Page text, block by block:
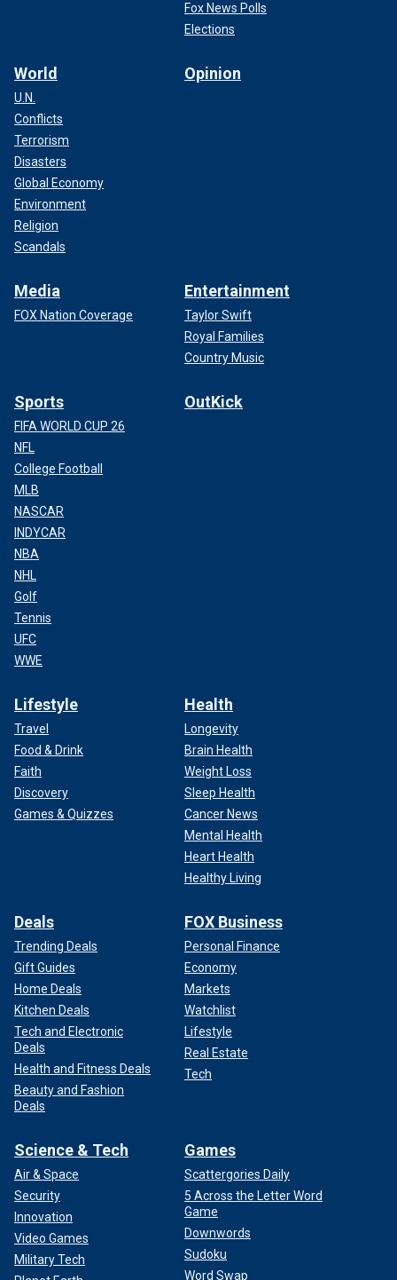
Fox News Polls
Elections
World
U.N.
Conflicts
Terrorism
Disasters
Global Economy
Environment
Religion
Scandals
Opinion
Media
FOX Nation Coverage
Entertainment
Taylor Swift
Royal Families
Country Music
Sports
FIFA WORLD CUP 26
NFL
College Football
MLB
NASCAR
INDYCAR
NBA
NHL
Golf
Tennis
UFC
WWE
OutKick
Lifestyle
Travel
Food & Drink
Faith
Discovery
Games & Quizzes
Health
Longevity
Brain Health
Weight Loss
Sleep Health
Cancer News
Mental Health
Heart Health
Healthy Living
Deals
Trending Deals
Gift Guides
Home Deals
Kitchen Deals
Tech and Electronic
Deals
Health and Fitness Deals
Beauty and Fashion
Deals
FOX Business
Personal Finance
Economy
Markets
Watchlist
Lifestyle
Real Estate
Tech
Science & Tech
Air & Space
Security
Innovation
Video Games
Military Tech
Games
Scattergories Daily
5 Across the Letter Word
Game
Downwords
Sudoku
Word Swap